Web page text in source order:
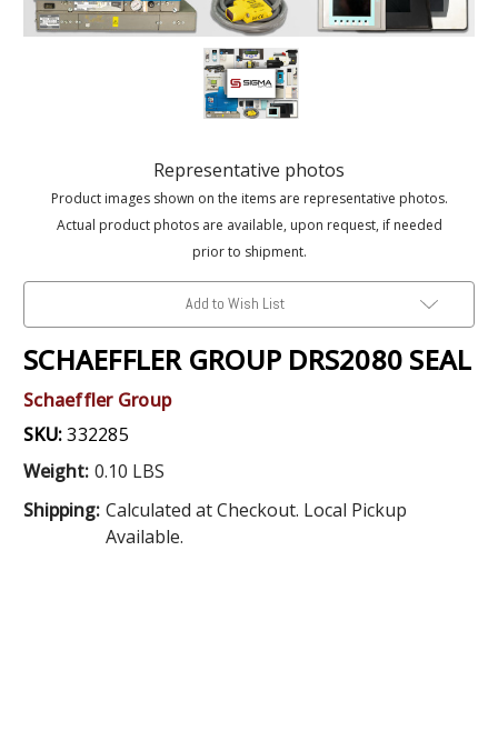
Representative photos
Product images shown on the items are representative photos.
Actual product photos are available, upon request, if needed
prior to shipment.
Add to Wish List
SCHAEFFLER GROUP DRS2080 SEAL
Schaeffler Group
SKU:332285
Weight: 0.10 LBS
Shipping: Calculated at Checkout. Local Pickup
Available.